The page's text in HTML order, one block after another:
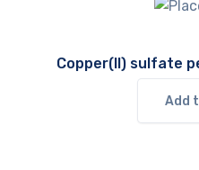
Copper(II) sulfate
Add